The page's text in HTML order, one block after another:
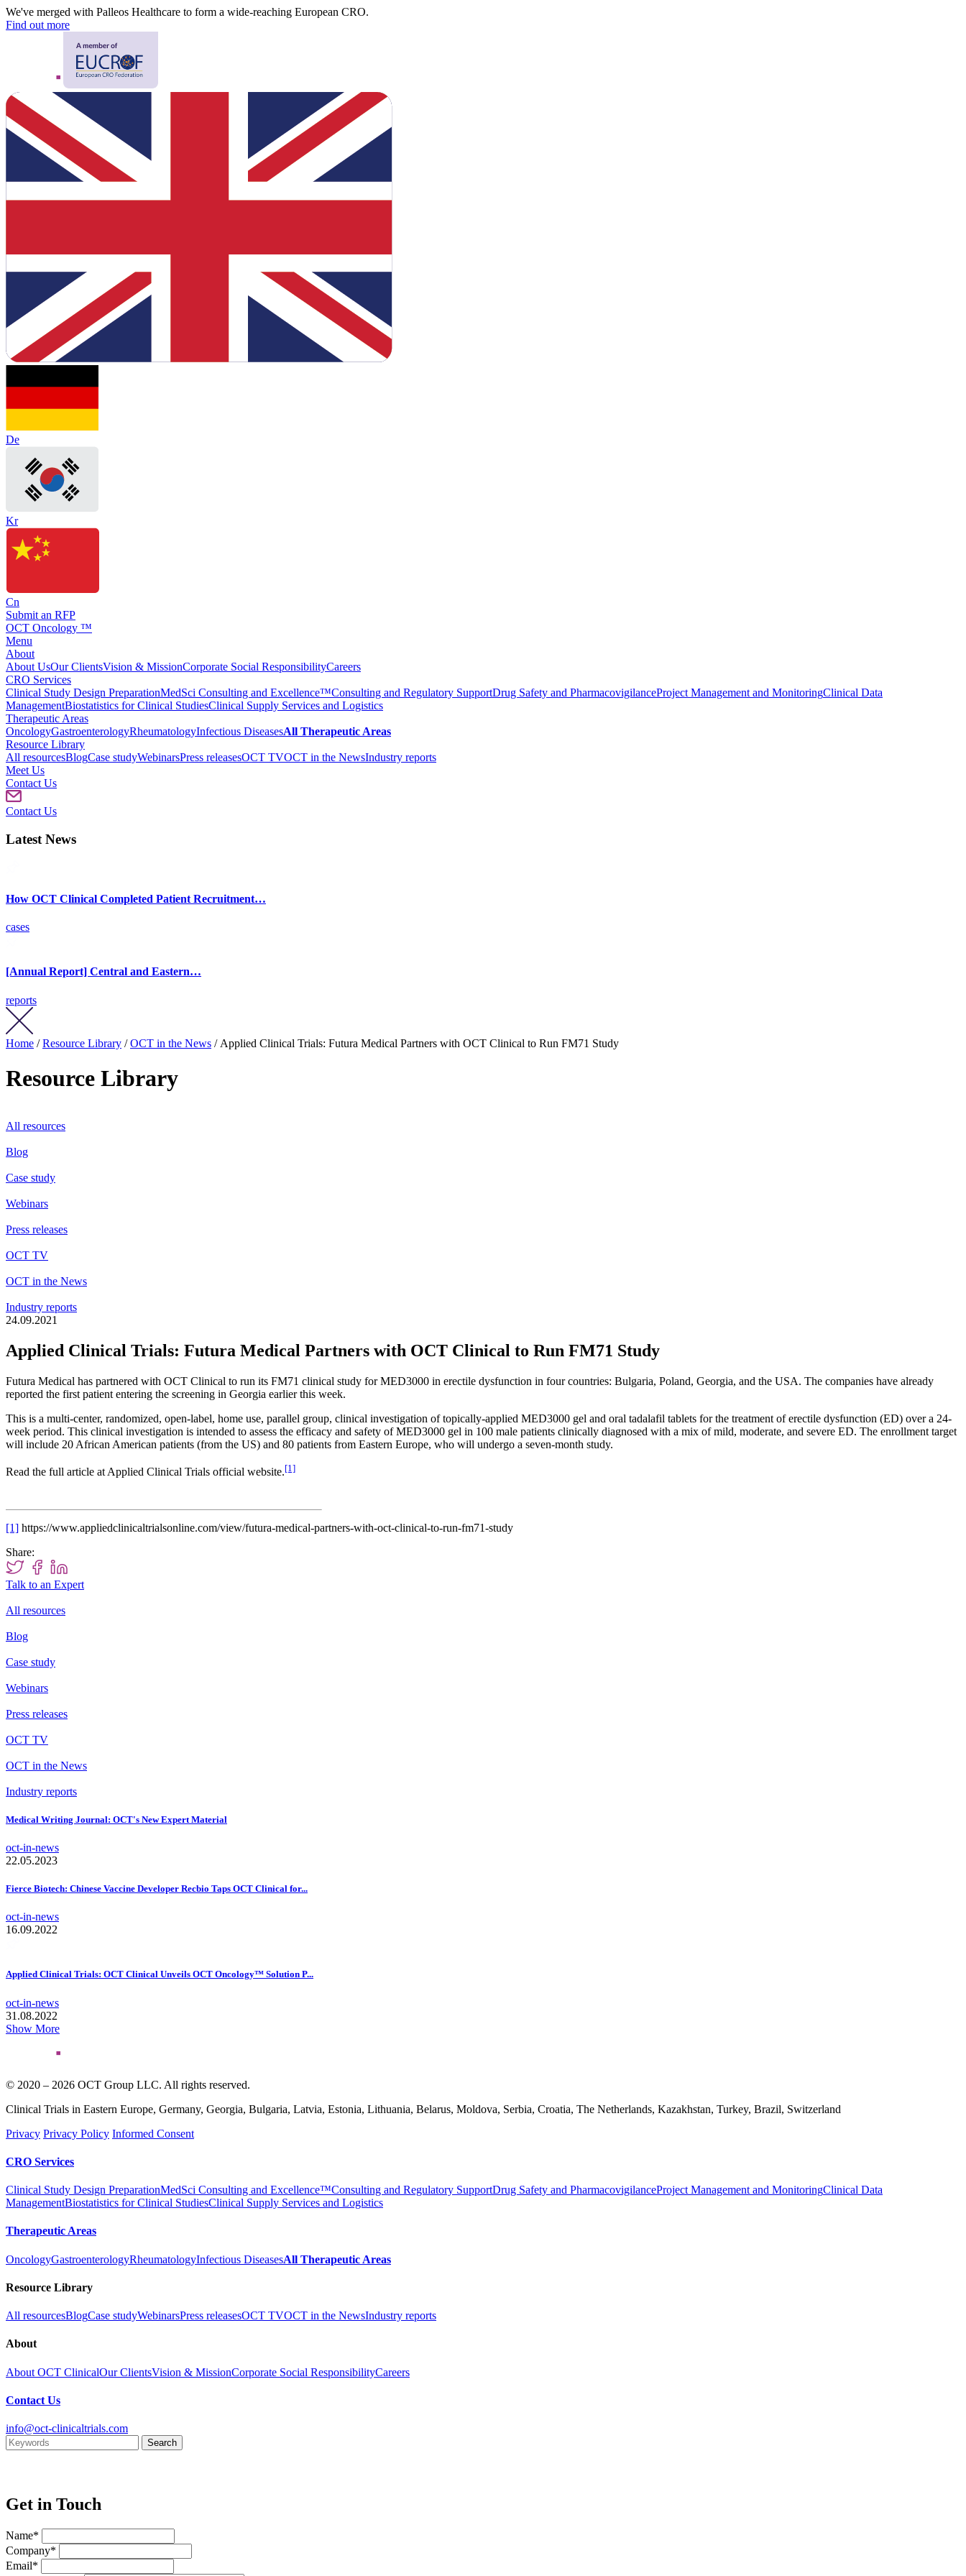
We've merged with Palleos Healthcare to form a wide-reaching European CRO.
Find out more
De
Kr
Cn
Submit an RFP
OCT Oncology ™
Menu
About
About UsOur ClientsVision & MissionCorporate Social ResponsibilityCareers
CRO Services
Clinical Study Design PreparationMedSci Consulting and Excellence™Consulting and Regulatory SupportDrug Safety and PharmacovigilanceProject Management and MonitoringClinical Data
ManagementBiostatistics for Clinical StudiesClinical Supply Services and Logistics
Therapeutic Areas
OncologyGastroenterologyRheumatologyInfectious DiseasesAll Therapeutic Areas
Resource Library
All resourcesBlogCase studyWebinarsPress releasesOCT TVOCT in the NewsIndustry reports
Meet Us
Contact Us
Contact Us
Latest News
How OCT Clinical Completed Patient Recruitment…
cases
[Annual Report] Central and Eastern…
reports
Home /Resource Library /OCT in the News / Applied Clinical Trials: Futura Medical Partners with OCT Clinical to Run FM71 Study
Resource Library
All resources
Blog
Case study
Webinars
Press releases
OCT TV
OCT in the News
Industry reports
24.09.2021
Applied Clinical Trials: Futura Medical Partners with OCT Clinical to Run FM71 Study
Futura Medical has partnered with OCT Clinical to run its FM71 clinical study for MED3000 in erectile dysfunction in four countries: Bulgaria, Poland, Georgia, and the USA. The companies have already
reported the first patient entering the screening in Georgia earlier this week.
This is a multi-center, randomized, open-label, home use, parallel group, clinical investigation of topically-applied MED3000 gel and oral tadalafil tablets for the treatment of erectile dysfunction (ED) over a 24-
week period. This clinical investigation is intended to assess the efficacy and safety of MED3000 gel in 100 male patients clinically diagnosed with a mix of mild, moderate, and severe ED. The enrollment target
will include 20 African American patients (from the US) and 80 patients from Eastern Europe, who will undergo a seven-month study.
Read the full article at Applied Clinical Trials official website.[1]
[1] https://www.appliedclinicaltrialsonline.com/view/futura-medical-partners-with-oct-clinical-to-run-fm71-study
Share:
Talk to an Expert
All resources
Blog
Case study
Webinars
Press releases
OCT TV
OCT in the News
Industry reports
Medical Writing Journal: OCT's New Expert Material
oct-in-news
22.05.2023
Fierce Biotech: Chinese Vaccine Developer Recbio Taps OCT Clinical for...
oct-in-news
16.09.2022
Applied Clinical Trials: OCT Clinical Unveils OCT Oncology™ Solution P...
oct-in-news
31.08.2022
Show More
© 2020 – 2026 OCT Group LLC. All rights reserved.
Clinical Trials in Eastern Europe, Germany, Georgia, Bulgaria, Latvia, Estonia, Lithuania, Belarus, Moldova, Serbia, Croatia, The Netherlands, Kazakhstan, Turkey, Brazil, Switzerland
Privacy Privacy Policy Informed Consent
CRO Services
Clinical Study Design PreparationMedSci Consulting and Excellence™Consulting and Regulatory SupportDrug Safety and PharmacovigilanceProject Management and MonitoringClinical Data
ManagementBiostatistics for Clinical StudiesClinical Supply Services and Logistics
Therapeutic Areas
OncologyGastroenterologyRheumatologyInfectious DiseasesAll Therapeutic Areas
Resource Library
All resourcesBlogCase studyWebinarsPress releasesOCT TVOCT in the NewsIndustry reports
About
About OCT ClinicalOur ClientsVision & MissionCorporate Social ResponsibilityCareers
Contact Us
info@oct-clinicaltrials.com
Get in Touch
Name*
Company*
Email*